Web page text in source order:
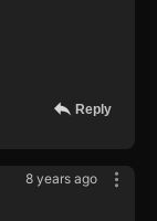
Reply
8 years ago